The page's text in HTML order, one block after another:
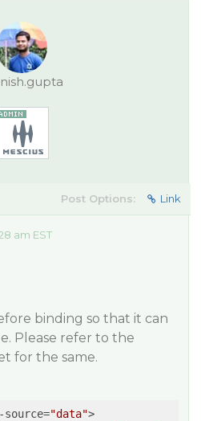
Post Options: Link
am EST
binding so that it can
Please refer to the
for the same.
source="data">